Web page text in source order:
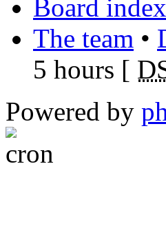
Board index
The team •
5 hours [
Powered by